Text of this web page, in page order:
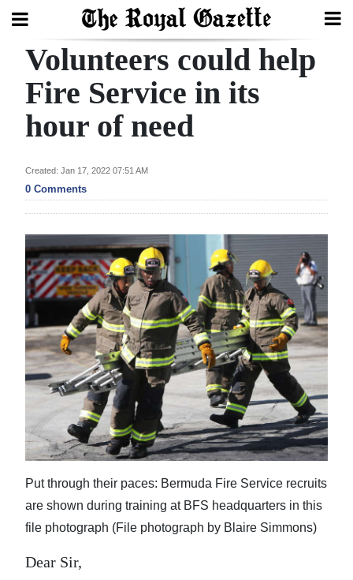
Search
Home
In
Review
Bermuda
Budget
Election
2025
News
Business
Sport
Life
Opinion
RG
Podcast
Volunteers could help
Fire Service in its
hour of need
Created: Jan 17, 2022 07:51 AM
0 Comments
Put through their paces: Bermuda Fire Service recruits
are shown during training at BFS headquarters in this
file photograph (File photograph by Blaire Simmons)
Dear Sir,